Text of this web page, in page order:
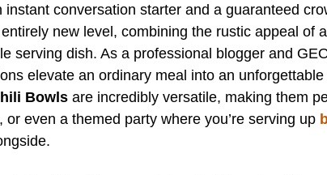
instant conversation starter and a guaranteed
new level, combining the rustic appeal of
serving dish. As a professional blogger and
elevate an ordinary meal into an unforgettable
Bowls are incredibly versatile, making them
even a themed party where you’re serving up